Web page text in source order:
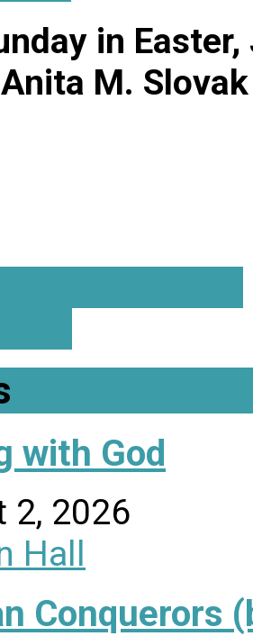
in
M. Slovak
with God
2, 2026
Hall
Conquerors